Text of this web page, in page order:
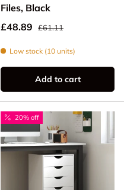
Files, Black
Sale price
£48.89 Regular price
£61.11
Low stock (10 units)
Add to cart
20% off